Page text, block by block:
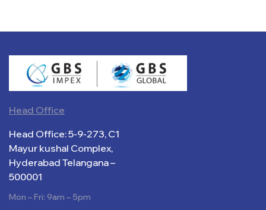
Head Office
Head Office: 5-9-273, C1
Mayur kushal Complex,
Hyderabad Telangana –
500001
Mon – Fri: 9am – 5pm